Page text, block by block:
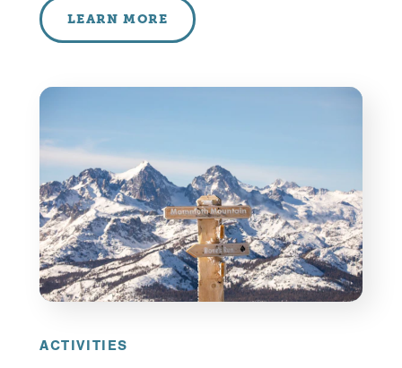
LEARN MORE
ACTIVITIES